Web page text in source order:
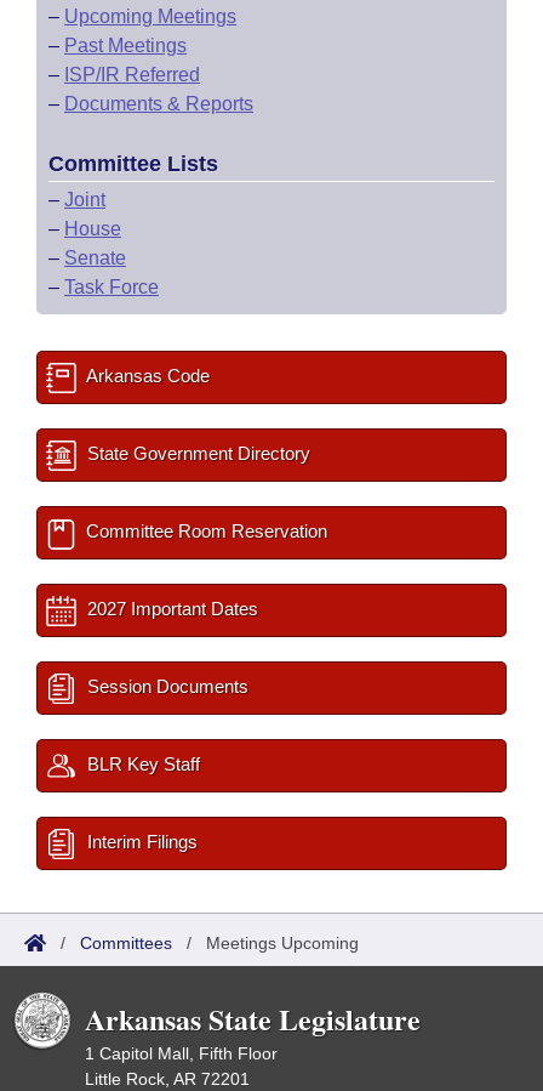
– Upcoming Meetings
– Past Meetings
– ISP/IR Referred
– Documents & Reports
Committee Lists
– Joint
– House
– Senate
– Task Force
Arkansas Code
State Government Directory
Committee Room Reservation
2027 Important Dates
Session Documents
BLR Key Staff
Interim Filings
/ Committees / Meetings Upcoming
Arkansas State Legislature
1 Capitol Mall, Fifth Floor
Little Rock, AR 72201